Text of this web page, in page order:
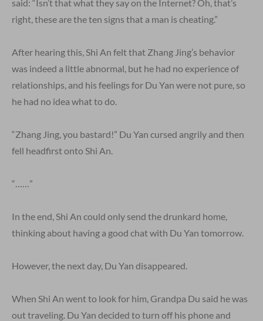
said: “Isn’t that what they say on the Internet? Oh, that’s
right, these are the ten signs that a man is cheating.”
After hearing this, Shi An felt that Zhang Jing’s behavior
was indeed a little abnormal, but he had no experience of
relationships, and his feelings for Du Yan were not pure, so
he had no idea what to do.
“Zhang Jing, you bastard!” Du Yan cursed angrily and then
fell headfirst onto Shi An.
“……”
In the end, Shi An could only send the drunkard home,
thinking about having a good chat with Du Yan tomorrow.
However, the next day, Du Yan disappeared.
When Shi An went to look for him, Grandpa Du said he was
out traveling. Du Yan decided to turn off his phone and